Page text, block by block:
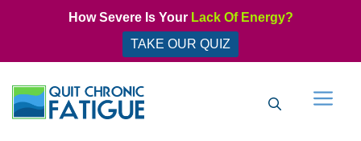
How Severe Is Your Lack Of Energy?
TAKE OUR QUIZ